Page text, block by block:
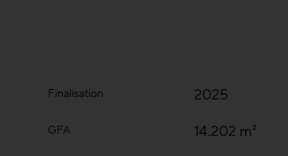
Finalisation 2025
GFA 14.202 m²